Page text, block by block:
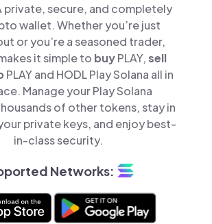
private, secure, and completely
wallet. Whether you’re just
or you’re a seasoned trader,
it simple to buyPLAY,sell
PLAY and HODL Play Solana all in
Manage your Play Solana
of other tokens, stay in
private keys, and enjoy best-
in-class security.
Networks: